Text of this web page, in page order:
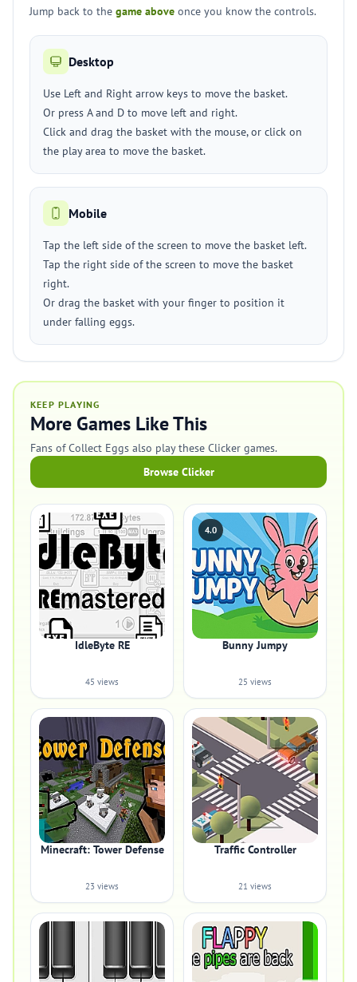
Jump back to the game above once you know the controls.
Desktop
Use Left and Right arrow keys to move the basket.
Or press A and D to move left and right.
Click and drag the basket with the mouse, or click on
the play area to move the basket.
Mobile
Tap the left side of the screen to move the basket left.
Tap the right side of the screen to move the basket
right.
Or drag the basket with your finger to position it
under falling eggs.
KEEP PLAYING
More Games Like This
Fans of Collect Eggs also play these Clicker games.
Browse Clicker
IdleByte RE
45 views
4.0
Bunny Jumpy
25 views
Minecraft: Tower Defense
23 views
Traffic Controller
21 views